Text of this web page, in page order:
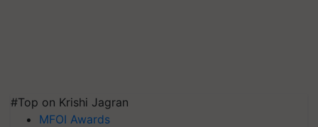
#Top on Krishi Jagran
MFOI Awards